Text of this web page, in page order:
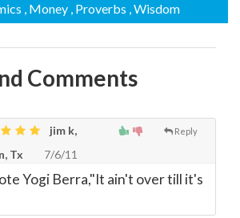
, Money , Proverbs , Wisdom
Comments
Reply
jim k,
Tx
7/6/11
Yogi Berra,"It ain't over till it's